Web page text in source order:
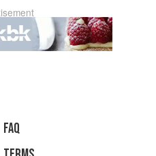
faq